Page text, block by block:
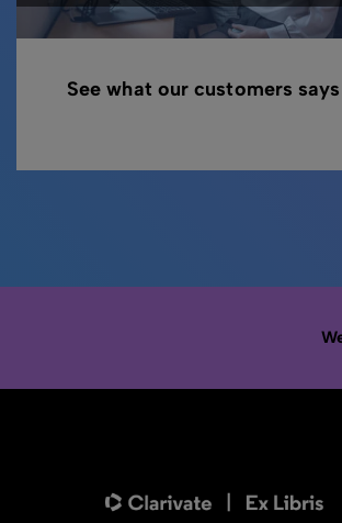
See what our customers